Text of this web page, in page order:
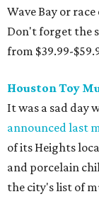
Wave Bay or
Don't forget the
from $39.99-
Houston Toy
It was a sad day
announced last
of its Heights
and porcelain
the city's list of